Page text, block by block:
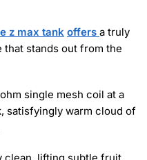
z max tank offers a truly
stands out from the
single mesh coil at a
satisfyingly warm cloud of
clean, lifting subtle fruit